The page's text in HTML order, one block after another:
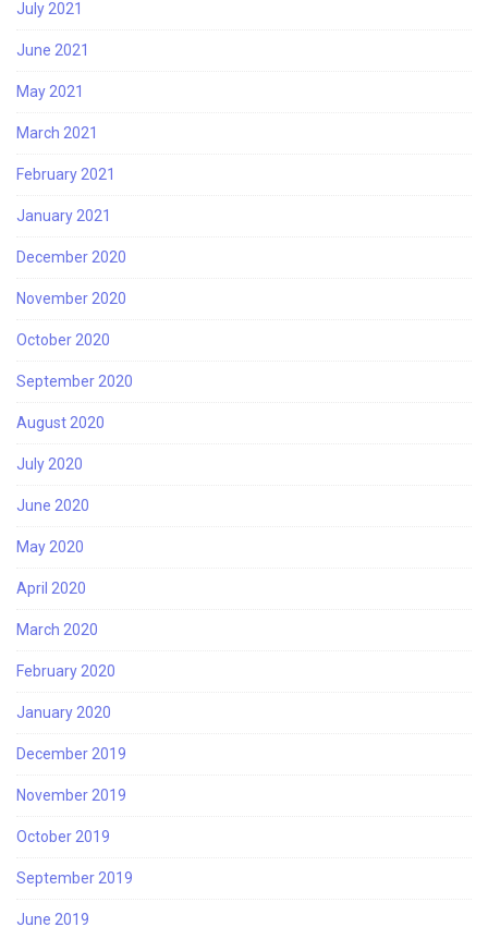
July 2021
June 2021
May 2021
March 2021
February 2021
January 2021
December 2020
November 2020
October 2020
September 2020
August 2020
July 2020
June 2020
May 2020
April 2020
March 2020
February 2020
January 2020
December 2019
November 2019
October 2019
September 2019
June 2019